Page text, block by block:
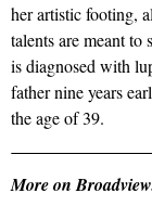
her artistic foot­ing,
talents are meant to
is diagnosed with
father nine years
the age of 39.
More on